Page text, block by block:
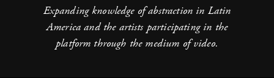
Expanding knowledge of abstraction in Latin
America and the artists participating in the
platform through the medium of video.